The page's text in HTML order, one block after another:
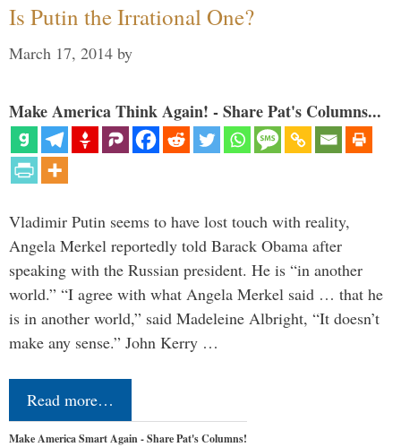
Is Putin the Irrational One?
March 17, 2014 by
Make America Think Again! - Share Pat's Columns...
Vladimir Putin seems to have lost touch with reality,
Angela Merkel reportedly told Barack Obama after
speaking with the Russian president. He is “in another
world.” “I agree with what Angela Merkel said … that he
is in another world,” said Madeleine Albright, “It doesn’t
make any sense.” John Kerry …
Read more…
Make America Smart Again - Share Pat's Columns!